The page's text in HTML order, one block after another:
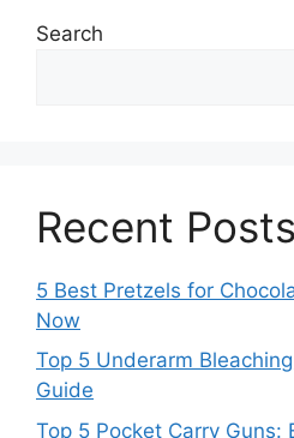
Search
Recent Posts
5 Best Pretzels for
Now
Top 5 Underarm
Guide
Top 5 Pocket Carry Guns: